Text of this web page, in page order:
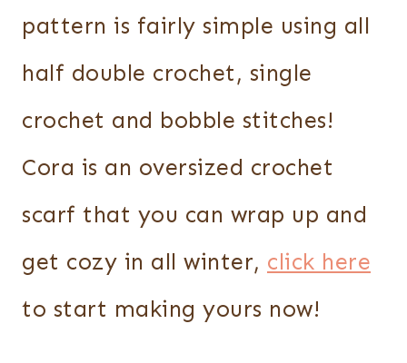
pattern is fairly simple using all
half double crochet, single
crochet and bobble stitches!
Cora is an oversized crochet
scarf that you can wrap up and
get cozy in all winter, click here
to start making yours now!